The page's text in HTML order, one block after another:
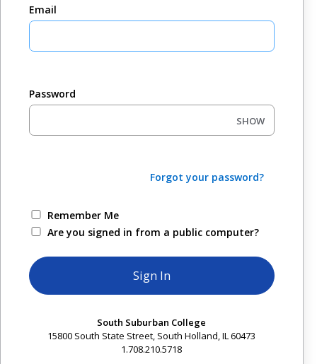
Email
Password
SHOW
Forgot your password?
Remember Me
Are you signed in from a public computer?
South Suburban College
15800 South State Street, South Holland, IL 60473
1.708.210.5718